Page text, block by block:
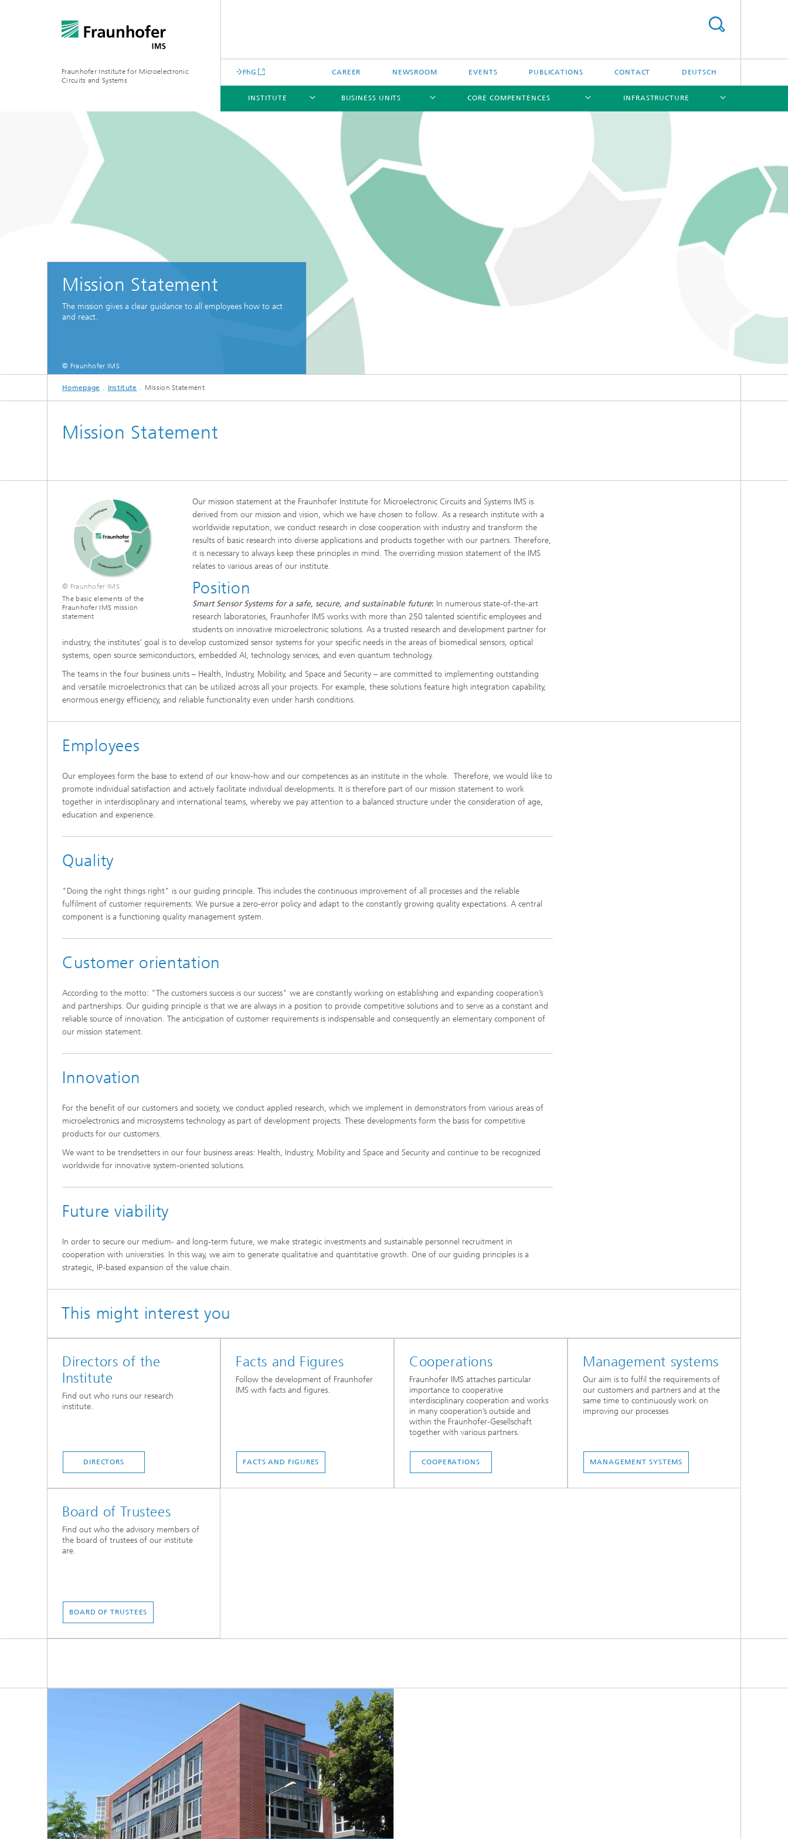
Fraunhofer Institute for Microelectronic
Circuits and Systems
FhG CAREER NEWSROOM EVENTS PUBLICATIONS CONTACT DEUTSCH
INSTITUTE
INSTITUTE
BUSINESS UNITS
BUSINESS UNITS
CORE COMPENTENCES
CORE COMPENTENCES
Machine Learning for Embedded
INFRASTRUCTURE
INFRASTRUCTURE
Mission Statement
The mission gives a clear guidance to all employees how to act
and react.
© Fraunhofer IMS
Homepage Institute Mission Statement
Mission Statement
© Fraunhofer IMS
The basic elements of the
Fraunhofer IMS mission
statement
Our mission statement at the Fraunhofer Institute for Microelectronic Circuits and Systems IMS is
derived from our mission and vision, which we have chosen to follow. As a research institute with a
worldwide reputation, we conduct research in close cooperation with industry and transform the
results of basic research into diverse applications and products together with our partners. Therefore,
it is necessary to always keep these principles in mind. The overriding mission statement of the IMS
relates to various areas of our institute.
Position
Smart Sensor Systems for a safe, secure, and sustainable future: In numerous state-of-the-art
research laboratories, Fraunhofer IMS works with more than 250 talented scientific employees and
students on innovative microelectronic solutions. As a trusted research and development partner for
industry, the institutes’ goal is to develop customized sensor systems for your specific needs in the areas of biomedical sensors, optical
systems, open source semiconductors, embedded AI, technology services, and even quantum technology.
The teams in the four business units – Health, Industry, Mobility, and Space and Security – are committed to implementing outstanding
and versatile microelectronics that can be utilized across all your projects. For example, these solutions feature high integration capability,
enormous energy efficiency, and reliable functionality even under harsh conditions.
Employees
Our employees form the base to extend of our know-how and our competences as an institute in the whole. Therefore, we would like to
promote individual satisfaction and actively facilitate individual developments. It is therefore part of our mission statement to work
together in interdisciplinary and international teams, whereby we pay attention to a balanced structure under the consideration of age,
education and experience.
Quality
"Doing the right things right" is our guiding principle. This includes the continuous improvement of all processes and the reliable
fulfilment of customer requirements. We pursue a zero-error policy and adapt to the constantly growing quality expectations. A central
component is a functioning quality management system.
Customer orientation
According to the motto: "The customers success is our success" we are constantly working on establishing and expanding cooperation’s
and partnerships. Our guiding principle is that we are always in a position to provide competitive solutions and to serve as a constant and
reliable source of innovation. The anticipation of customer requirements is indispensable and consequently an elementary component of
our mission statement.
Innovation
For the benefit of our customers and society, we conduct applied research, which we implement in demonstrators from various areas of
microelectronics and microsystems technology as part of development projects. These developments form the basis for competitive
products for our customers.
We want to be trendsetters in our four business areas: Health, Industry, Mobility and Space and Security and continue to be recognized
worldwide for innovative system-oriented solutions.
Future viability
In order to secure our medium- and long-term future, we make strategic investments and sustainable personnel recruitment in
cooperation with universities. In this way, we aim to generate qualitative and quantitative growth. One of our guiding principles is a
strategic, IP-based expansion of the value chain.
This might interest you
Directors of the
Institute
Find out who runs our research
institute.
DIRECTORS
Facts and Figures
Follow the development of Fraunhofer
IMS with facts and figures.
FACTS AND FIGURES
Cooperations
Fraunhofer IMS attaches particular
importance to cooperative
interdisciplinary cooperation and works
in many cooperation’s outside and
within the Fraunhofer-Gesellschaft
together with various partners.
COOPERATIONS
Management systems
Our aim is to fulfil the requirements of
our customers and partners and at the
same time to continuously work on
improving our processes
MANAGEMENT SYSTEMS
Board of Trustees
Find out who the advisory members of
the board of trustees of our institute
are.
BOARD OF TRUSTEES